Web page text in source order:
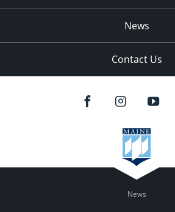
News
Contact Us
News